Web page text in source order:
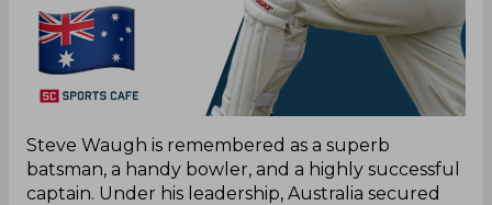
Steve Waugh is remembered as a superb
batsman, a handy bowler, and a highly successful
captain. Under his leadership, Australia secured